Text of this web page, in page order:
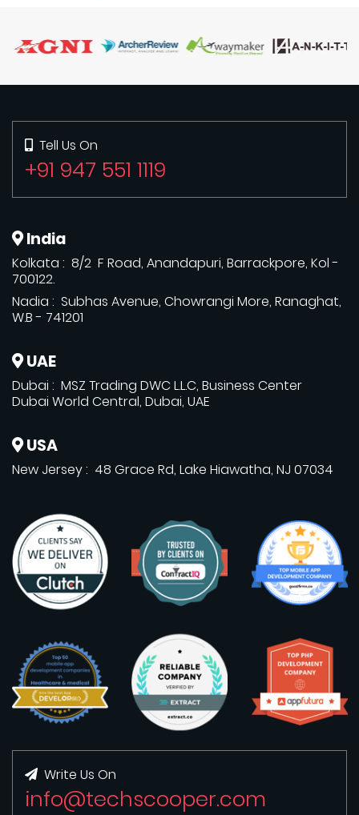
Tell Us On
+91 947 551 1119
India
Kolkata : 8/2 F Road, Anandapuri, Barrackpore, Kol -
700122.
Nadia : Subhas Avenue, Chowrangi More, Ranaghat,
W.B - 741201
UAE
Dubai : MSZ Trading DWC L.L.C, Business Center
Dubai World Central, Dubai, UAE
USA
New Jersey : 48 Grace Rd, Lake Hiawatha, NJ 07034
Write Us On
info@techscooper.com